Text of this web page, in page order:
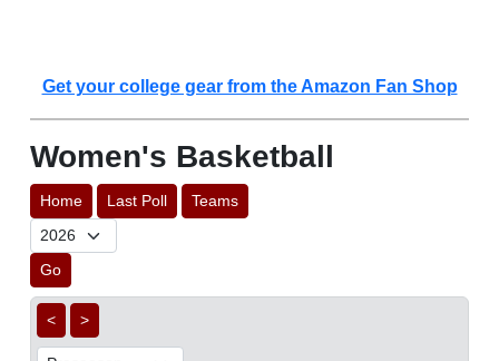
Get your college gear from the Amazon Fan Shop
Women's Basketball
Home Last Poll Teams
Go
< >